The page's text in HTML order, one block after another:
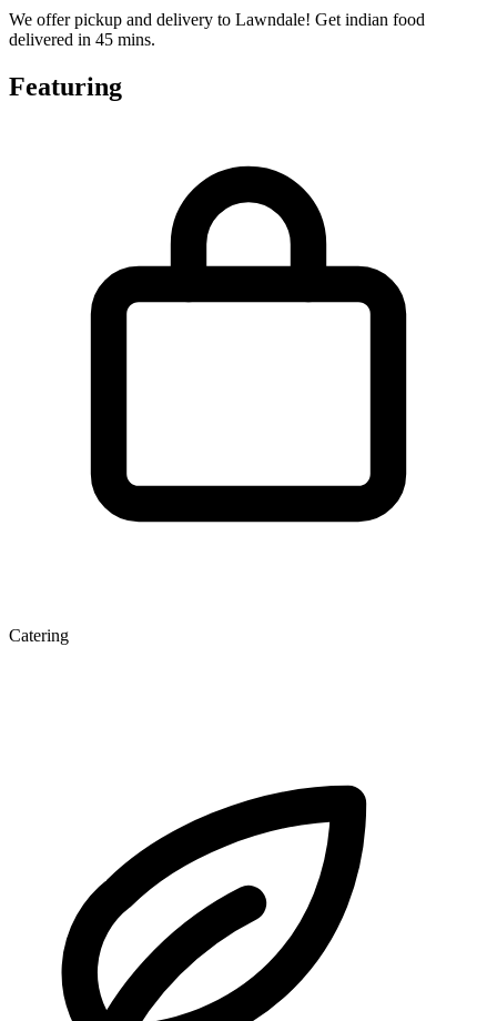
We offer pickup and delivery to Lawndale! Get indian food
delivered in 45 mins.
Featuring
Catering